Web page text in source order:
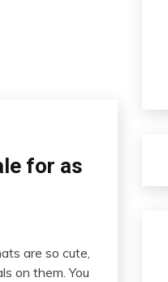
for as
are so cute,
on them. You